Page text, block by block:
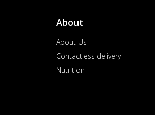
About
About Us
Contactless delivery
Nutrition